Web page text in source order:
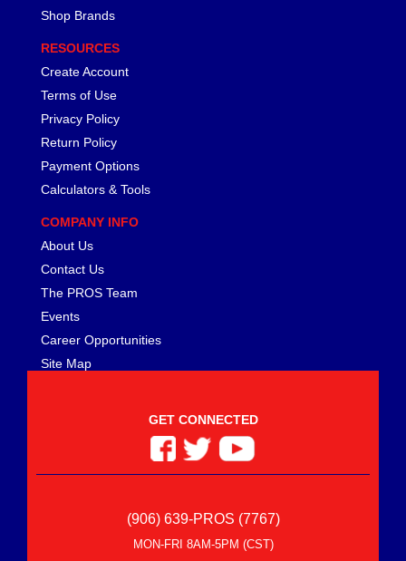
Shop Brands
RESOURCES
Create Account
Terms of Use
Privacy Policy
Return Policy
Payment Options
Calculators & Tools
COMPANY INFO
About Us
Contact Us
The PROS Team
Events
Career Opportunities
Site Map
GET CONNECTED
(906) 639-PROS (7767)
MON-FRI 8AM-5PM (CST)